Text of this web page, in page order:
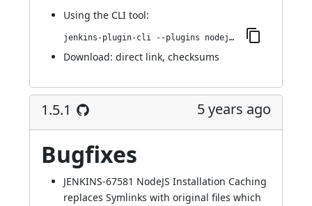
Using the CLI tool:
jenkins-plugin-cli --plugins nodejs:1.6.0
Download: direct link, checksums
1.5.1 5 years ago
Bugfixes
JENKINS-67581 NodeJS Installation Caching
replaces Symlinks with original files which